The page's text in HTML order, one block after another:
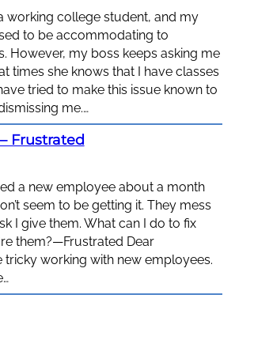
working college student, and my
to be accommodating to
However, my boss keeps asking me
times she knows that I have classes
tried to make this issue known to
me.…
Frustrated
a new employee about a month
seem to be getting it. They mess
I give them. What can I do to fix
them?—Frustrated Dear
tricky working with new employees.